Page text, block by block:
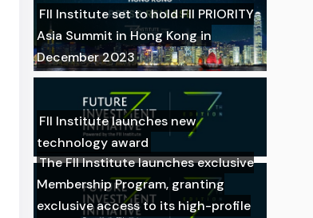
FII Institute set to hold FII PRIORITY
Asia Summit in Hong Kong in
December 2023
FII Institute launches new
technology award
The FII Institute launches exclusive
Membership Program, granting
exclusive access to its high-profile